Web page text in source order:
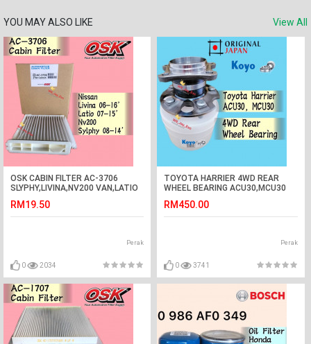
YOU MAY ALSO LIKE View All
OSK CABIN FILTER AC-3706
SLYPHY,LIVINA,NV200 VAN,LATIO
RM19.50
Perak
0 2034
TOYOTA HARRIER 4WD REAR
WHEEL BEARING ACU30,MCU30
RM450.00
Perak
0 3741